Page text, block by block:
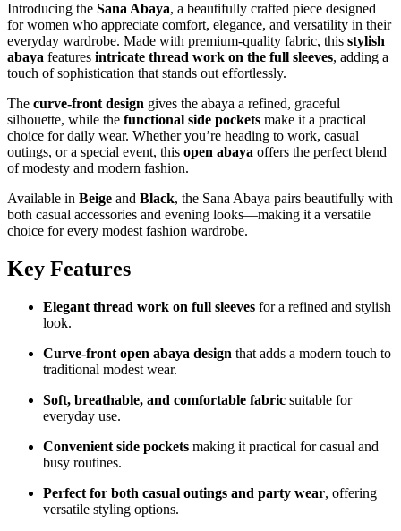
Introducing the Sana Abaya, a beautifully crafted piece designed
for women who appreciate comfort, elegance, and versatility in their
everyday wardrobe. Made with premium-quality fabric, this stylish
abaya features intricate thread work on the full sleeves, adding a
touch of sophistication that stands out effortlessly.
The curve-front design gives the abaya a refined, graceful
silhouette, while the functional side pockets make it a practical
choice for daily wear. Whether you’re heading to work, casual
outings, or a special event, this open abaya offers the perfect blend
of modesty and modern fashion.
Available in Beige and Black, the Sana Abaya pairs beautifully with
both casual accessories and evening looks—making it a versatile
choice for every modest fashion wardrobe.
Key Features
Elegant thread work on full sleeves for a refined and stylish
look.
Curve-front open abaya design that adds a modern touch to
traditional modest wear.
Soft, breathable, and comfortable fabric suitable for
everyday use.
Convenient side pockets making it practical for casual and
busy routines.
Perfect for both casual outings and party wear, offering
versatile styling options.